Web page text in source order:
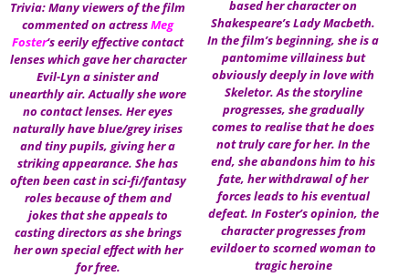
Trivia: Many viewers of the film
commented on actressMeg
Foster‘s eerily effective contact
lenses which gave her character
Evil-Lyn a sinister and
unearthly air. Actually she wore
no contact lenses. Her eyes
naturally have blue/grey irises
and tiny pupils, giving her a
striking appearance. She has
often been cast in sci-fi/fantasy
roles because of them and
jokes that she appeals to
casting directors as she brings
her own special effect with her
for free.
based her character on
Shakespeare’s Lady Macbeth.
In the film’s beginning, she is a
pantomime villainess but
obviously deeply in love with
Skeletor. As the storyline
progresses, she gradually
comes to realise that he does
not truly care for her. In the
end, she abandons him to his
fate, her withdrawal of her
forces leads to his eventual
defeat. In Foster’s opinion, the
character progresses from
evildoer to scorned woman to
tragic heroine